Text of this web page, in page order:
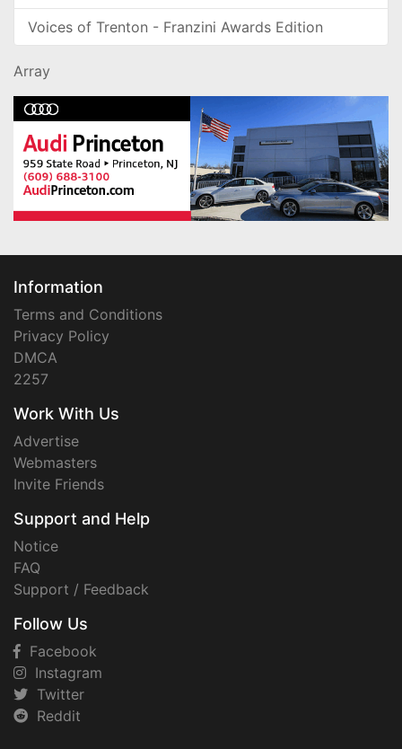
Voices of Trenton - Franzini Awards Edition
Array
Information
Terms and Conditions
Privacy Policy
DMCA
2257
Work With Us
Advertise
Webmasters
Invite Friends
Support and Help
Notice
FAQ
Support / Feedback
Follow Us
Facebook
Instagram
Twitter
Reddit